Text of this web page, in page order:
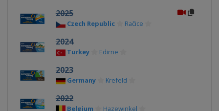
2025
Czech Republic Račice
2024
Turkey Edirne
2023
Germany Krefeld
2022
Belgium Hazewinkel